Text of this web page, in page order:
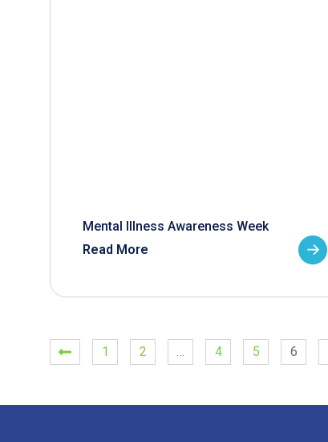
Mental Illness Awareness Week
Read More
1 2 … 4 5 6